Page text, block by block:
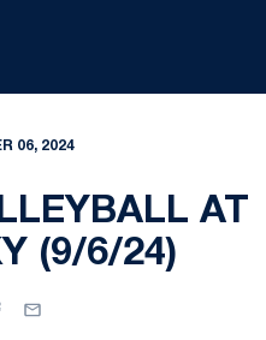
06, 2024
AT
(9/6/24)
Email